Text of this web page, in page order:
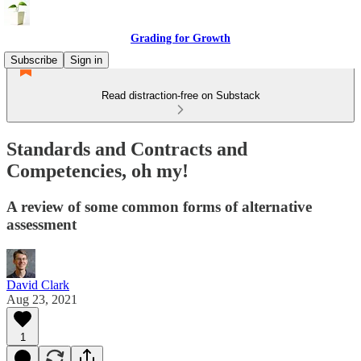
Grading for Growth
Subscribe
Sign in
Read distraction-free on Substack
Standards and Contracts and
Competencies, oh my!
A review of some common forms of alternative
assessment
David Clark
Aug 23, 2021
1